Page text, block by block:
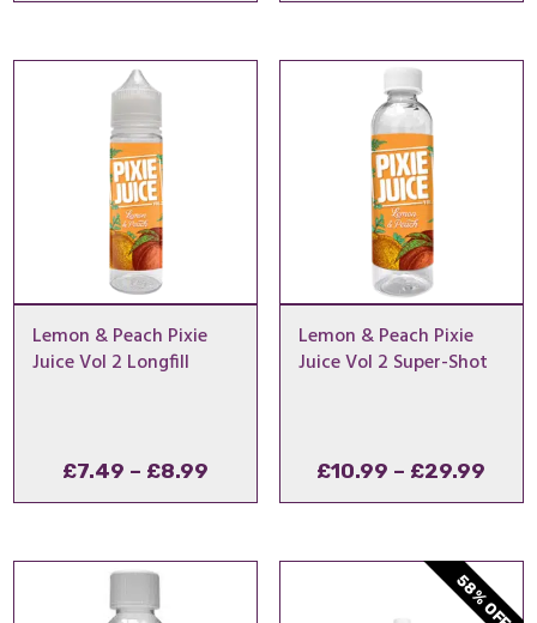
through
Lemon & Peach Pixie
Juice Vol 2 Longfill
£7.49 – £8.99
range:
through
Lemon & Peach Pixie
Juice Vol 2 Super-Shot
£10.99 – £29.99
58% OFF